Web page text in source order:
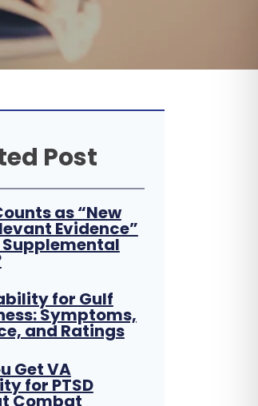
Post
as “New
Evidence”
Supplemental
for Gulf
Symptoms,
and Ratings
Get VA
for PTSD
Combat